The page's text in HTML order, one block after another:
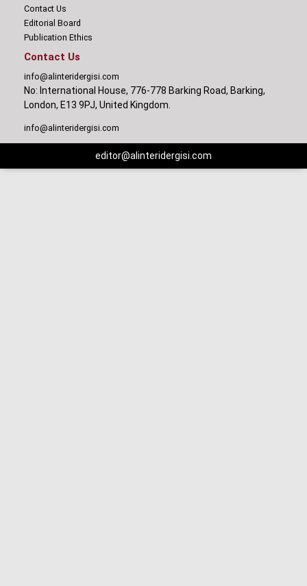
Contact Us
Editorial Board
Publication Ethics
Contact Us
info@alinteridergisi.com
No: International House, 776-778 Barking Road, Barking,
London, E13 9PJ, United Kingdom.
info@alinteridergisi.com
editor@alinteridergisi.com